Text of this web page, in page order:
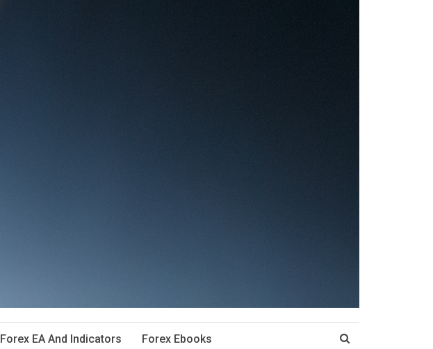
Forex EA And Indicators Forex Ebooks